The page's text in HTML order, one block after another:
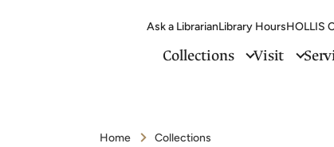
Ask a LibrarianLibrary HoursHOLLIS
Collections Visit
Home Collections